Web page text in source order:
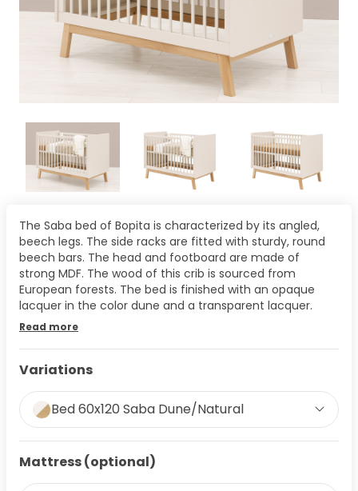
The Saba bed of Bopita is characterized by its angled,
beech legs. The side racks are fitted with sturdy, round
beech bars. The head and footboard are made of
strong MDF. The wood of this crib is sourced from
European forests. The bed is finished with an opaque
lacquer in the color dune and a transparent lacquer.
Read more
Variations
Bed 60x120 Saba Dune/Natural
Mattress (optional)